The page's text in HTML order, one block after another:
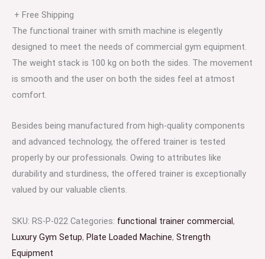
+ Free Shipping
The functional trainer with smith machine is elegently
designed to meet the needs of commercial gym equipment.
The weight stack is 100 kg on both the sides. The movement
is smooth and the user on both the sides feel at atmost
comfort.
Besides being manufactured from high-quality components
and advanced technology, the offered trainer is tested
properly by our professionals. Owing to attributes like
durability and sturdiness, the offered trainer is exceptionally
valued by our valuable clients.
SKU: RS-P-022 Categories: functional trainer commercial,
Luxury Gym Setup, Plate Loaded Machine, Strength
Equipment